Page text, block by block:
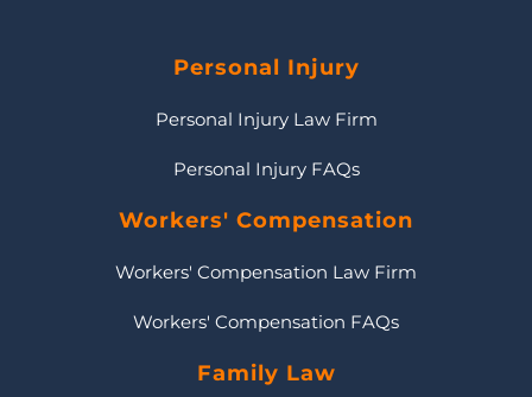
Personal Injury
Personal Injury Law Firm
Personal Injury FAQs
Workers' Compensation
Workers' Compensation Law Firm
Workers' Compensation FAQs
Family Law